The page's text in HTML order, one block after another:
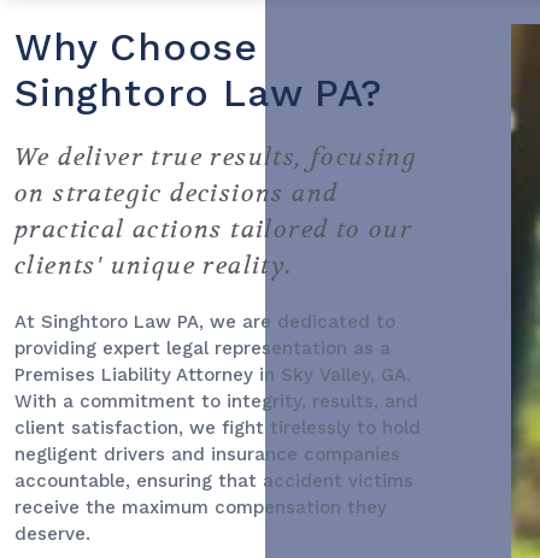
Why Choose
Singhtoro Law PA?
We deliver true results, focusing
on strategic decisions and
practical actions tailored to our
clients' unique reality.
At Singhtoro Law PA, we are dedicated to
providing expert legal representation as a
Premises Liability Attorney in Sky Valley, GA.
With a commitment to integrity, results, and
client satisfaction, we fight tirelessly to hold
negligent drivers and insurance companies
accountable, ensuring that accident victims
receive the maximum compensation they
deserve.